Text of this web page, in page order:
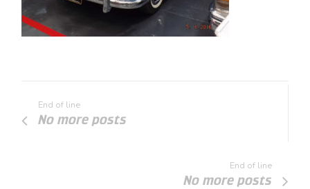
End of line
No more posts
End of line
No more posts